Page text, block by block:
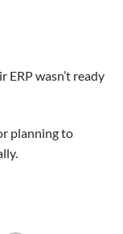
wasn’t ready
planning to